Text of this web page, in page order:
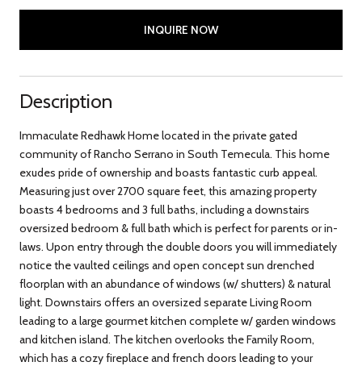
INQUIRE NOW
Description
Immaculate Redhawk Home located in the private gated
community of Rancho Serrano in South Temecula. This home
exudes pride of ownership and boasts fantastic curb appeal.
Measuring just over 2700 square feet, this amazing property
boasts 4 bedrooms and 3 full baths, including a downstairs
oversized bedroom & full bath which is perfect for parents or in-
laws. Upon entry through the double doors you will immediately
notice the vaulted ceilings and open concept sun drenched
floorplan with an abundance of windows (w/ shutters) & natural
light. Downstairs offers an oversized separate Living Room
leading to a large gourmet kitchen complete w/ garden windows
and kitchen island. The kitchen overlooks the Family Room,
which has a cozy fireplace and french doors leading to your